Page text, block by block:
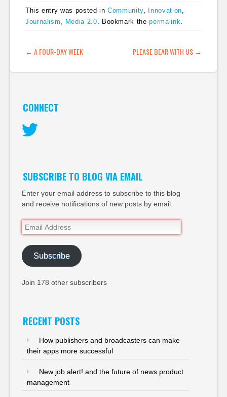
Matthews, CEO of
Fairfax Digital, kicked
This entry was posted inCommunity Innovation
Journalism
Media 2.0 . Bookmark thepermalink
POST NAVIGATION
← A FOUR-DAY WEEK PLEASE BEAR WITH US →
CONNECT
SUBSCRIBE TO BLOG VIA EMAIL
Enter your email address to subscribe to this blog
and receive notifications of new posts by email.
Email
Address
Subscribe
Join 178 other subscribers
RECENT POSTS
How publishers and broadcasters can make
their apps more successful
New job alert! and the future of news product
management